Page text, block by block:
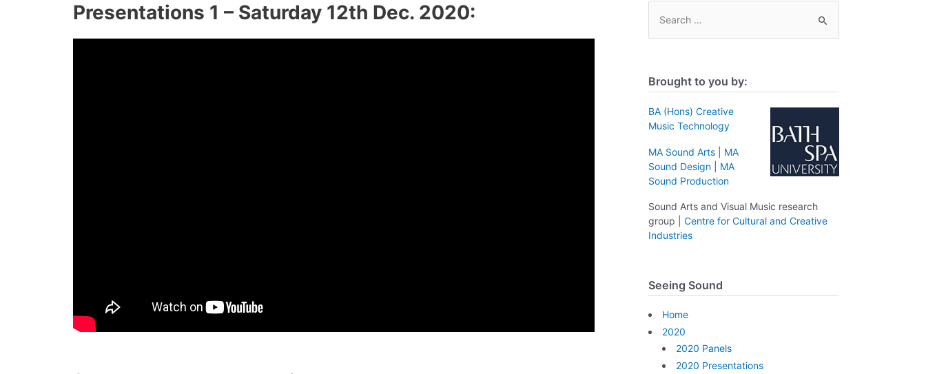
Presentations 1 – Saturday 12th Dec. 2020:
a
h
f
o
r
Brought to you by:
BA (Hons) Creative
Music Technology
MA Sound Arts
MA
Sound Design
MA
Sound Production
Sound Arts and Visual Music research
group |Centre for Cultural and Creative
Industries
Seeing Sound
Home
2020
2020 Panels
2020 Presentations